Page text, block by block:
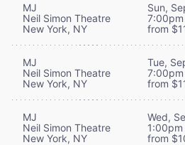
MJ
Neil Simon Theatre
New York, NY
Sun,
7:00pm
from
MJ
Neil Simon Theatre
New York, NY
Tue,
7:00pm
from
MJ
Neil Simon Theatre
New York, NY
Wed,
1:00pm
from